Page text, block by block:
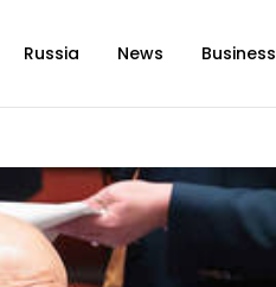
Russia News Business